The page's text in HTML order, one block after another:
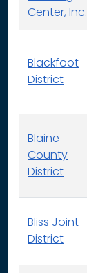
Center, Inc.
Blackfoot
District
Blaine
County
District
Bliss Joint
District